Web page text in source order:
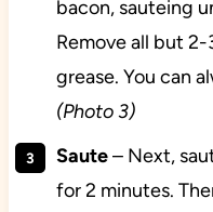
bacon, sauteing
Remove all but
grease. You can
(Photo 3)
Saute– Next,
for 2 minutes.